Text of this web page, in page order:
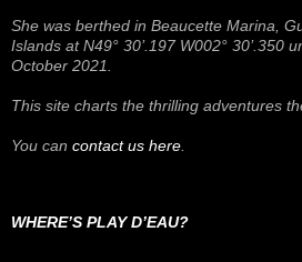
She was berthed in Beaucette Marina,
Islands at N49° 30’.197 W002° 30’.350
October 2021.
This site charts the thrilling adventures
You can contact us here.
WHERE’S PLAY D’EAU?